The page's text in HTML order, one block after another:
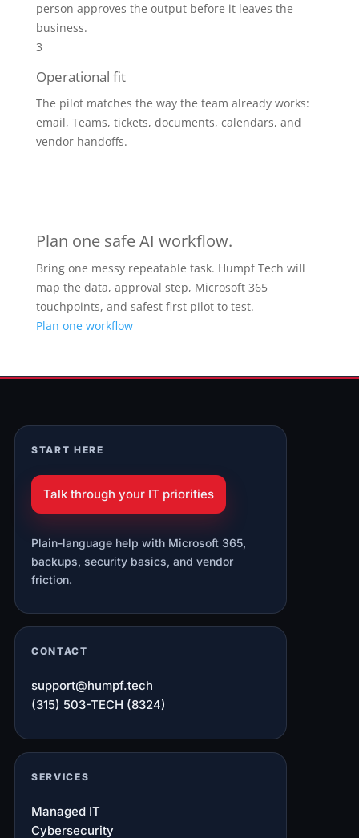
person approves the output before it leaves the
business.
3
Operational fit
The pilot matches the way the team already works:
email, Teams, tickets, documents, calendars, and
vendor handoffs.
Plan one safe AI workflow.
Bring one messy repeatable task. Humpf Tech will
map the data, approval step, Microsoft 365
touchpoints, and safest first pilot to test.
Plan one workflow
START HERE
Talk through your IT priorities
Plain-language help with Microsoft 365,
backups, security basics, and vendor
friction.
CONTACT
support@humpf.tech
(315) 503-TECH (8324)
SERVICES
Managed IT
Cybersecurity